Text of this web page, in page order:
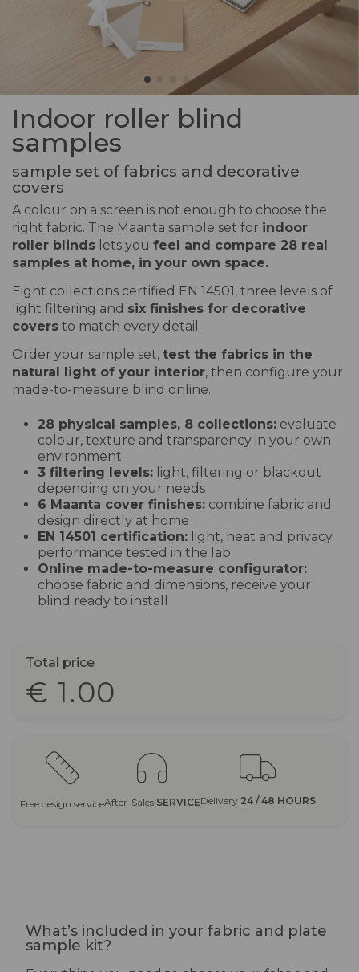
Indoor roller blind
samples
sample set of fabrics and decorative
covers
A colour on a screen is not enough to choose the
right fabric. The Maanta sample set for indoor
roller blinds lets you feel and compare 28 real
samples at home, in your own space.
Eight collections certified EN 14501, three levels of
light filtering and six finishes for decorative
covers to match every detail.
Order your sample set, test the fabrics in the
natural light of your interior, then configure your
made-to-measure blind online.
28 physical samples, 8 collections: evaluate
colour, texture and transparency in your own
environment
3 filtering levels: light, filtering or blackout
depending on your needs
6 Maanta cover finishes: combine fabric and
design directly at home
EN 14501 certification: light, heat and privacy
performance tested in the lab
Online made-to-measure configurator:
choose fabric and dimensions, receive your
blind ready to install
Total price
€ 1.00
Free design serviceAfter-Sales SERVICEDelivery 24 / 48 HOURS
What’s included in your fabric and plate
sample kit?